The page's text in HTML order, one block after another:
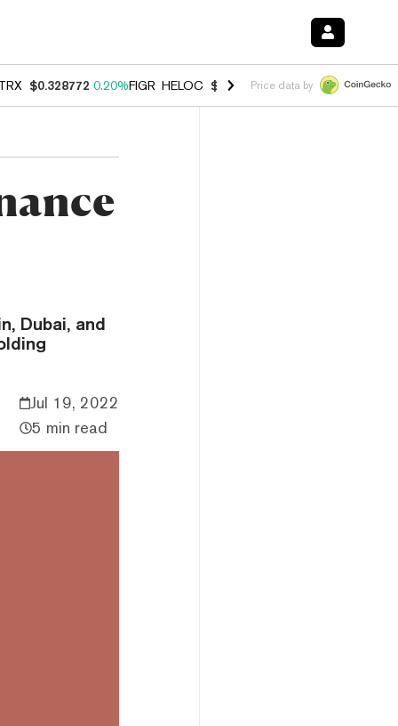
TRX $0.328772 0.20%FIGR_HELOC $1.006 -2.70%HYPE $54.89 -
Price data by
Dubai, and
Jul 19, 2022
5 min read